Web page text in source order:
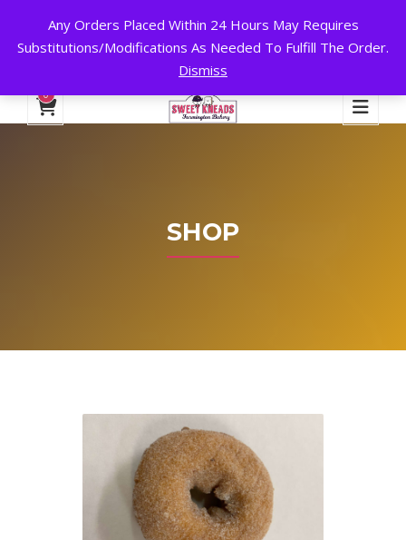
Any Orders Placed Within 24 Hours May Requires
Substitutions/Modifications As Needed To Fulfill The Order.
Dismiss
24 HOURS A DAY, 7 DAYS A WEEK!
Checkout
0
SHOP